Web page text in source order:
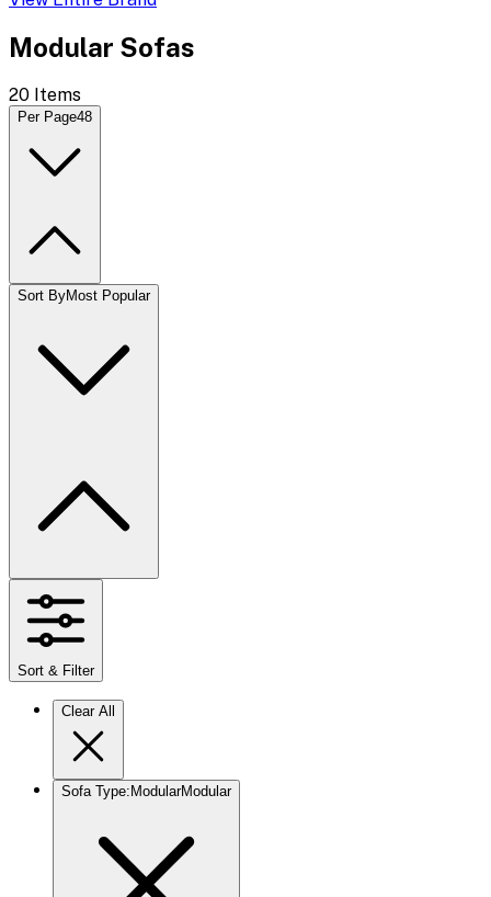
Modular Sofas
20 Items
Per Page48
Sort ByMost Popular
Sort & Filter
Clear All
Sofa Type: ModularModular